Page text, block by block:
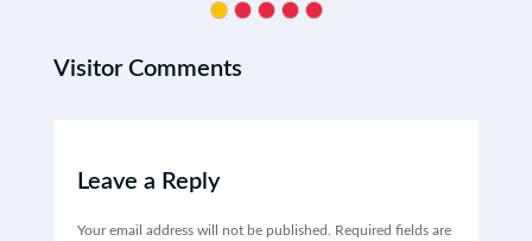
Visitor Comments
Leave a Reply
Your email address will not be published.
Required fields are